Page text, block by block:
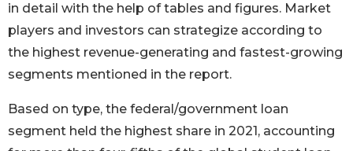
in detail with the help of tables and figures. Market
players and investors can strategize according to
the highest revenue-generating and fastest-growing
segments mentioned in the report.
Based on type, the federal/government loan
segment held the highest share in 2021, accounting